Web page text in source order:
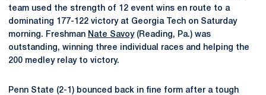
team used the strength of 12 event wins en route to a
dominating 177-122 victory at Georgia Tech on Saturday
morning. Freshman Nate Savoy(Reading, Pa.) was
outstanding, winning three individual races and helping the
200 medley relay to victory.
Penn State (2-1) bounced back in fine form after a tough